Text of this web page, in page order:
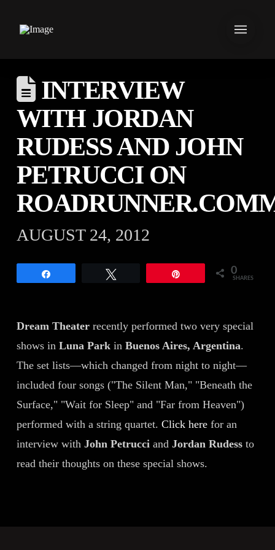
INTERVIEW
WITH JORDAN
RUDESS AND JOHN
PETRUCCI ON
AUGUST 24, 2012
0
SHARES
Dream Theaterrecently performed two very special
shows in Luna Parkin Buenos Aires, Argentina.
The set lists—which changed from night to night—
included four songs ("The Silent Man," "Beneath the
Surface," "Wait for Sleep" and "Far from Heaven")
performed with a string quartet. Click herefor an
interview with John Petrucciand Jordan Rudessto
read their thoughts on these special shows.